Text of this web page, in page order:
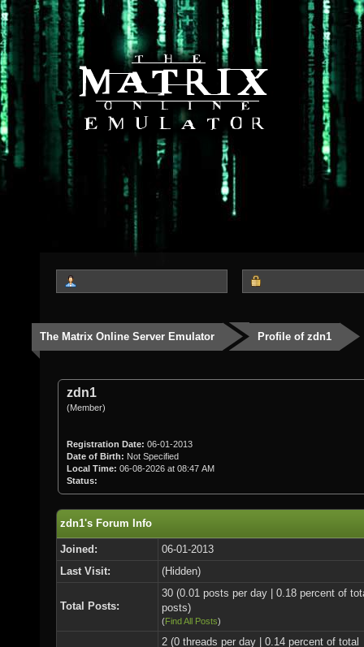
The Matrix Online Server Emulator Profile of zdn1
zdn1
(Member)
Registration Date: 06-01-2013
Date of Birth: Not Specified
Local Time: 06-08-2026 at 08:47 AM
Status:
zdn1's Forum Info
Joined:
06-01-2013
Last Visit:
(Hidden)
Total Posts:
30 (0.01 posts per day | 0.18 percent of
posts)
(Find All Posts)
2 (0 threads per day | 0.14 percent of total